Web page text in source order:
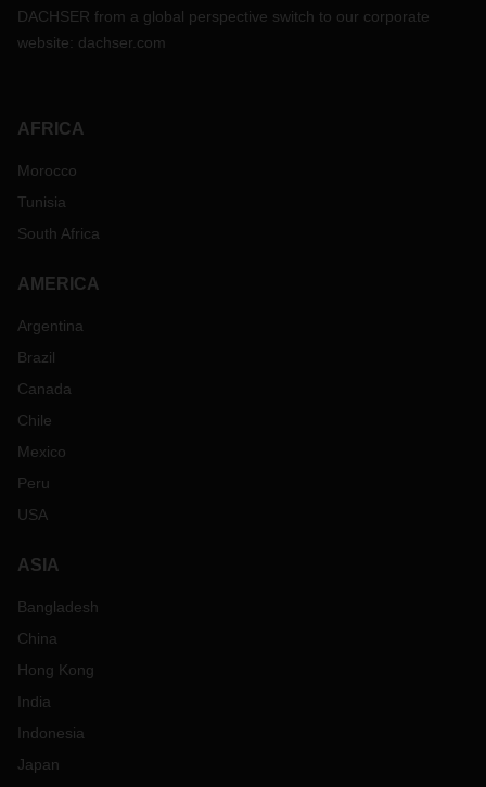
DACHSER from a global perspective switch to our corporate
website: dachser.com
AFRICA
Morocco
Tunisia
South Africa
AMERICA
Argentina
Brazil
Canada
Chile
Mexico
Peru
USA
ASIA
Bangladesh
China
Hong Kong
India
Indonesia
Japan